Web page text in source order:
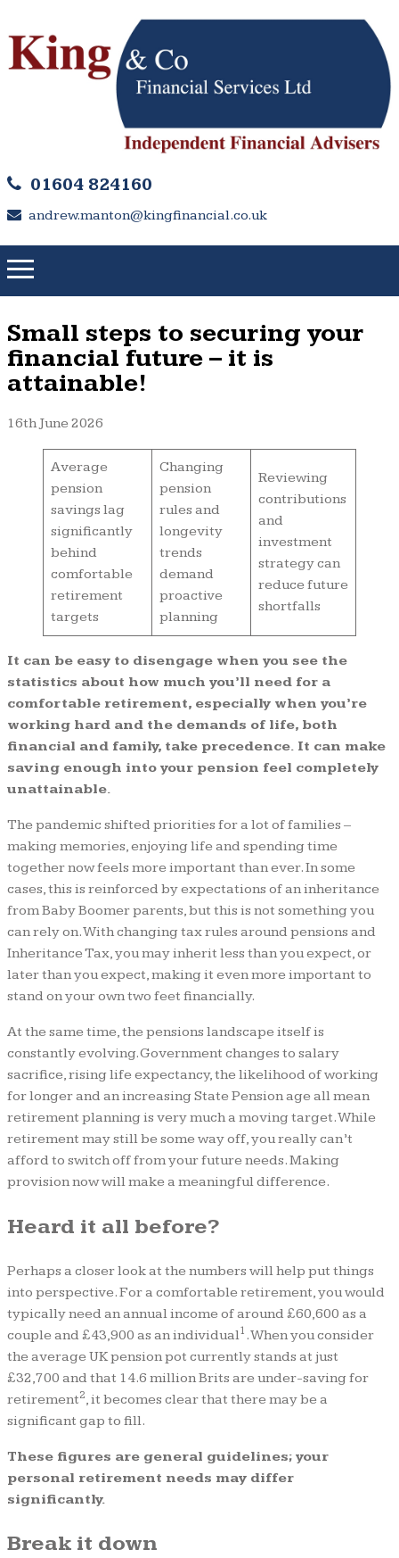
01604 824160
andrew.manton@kingfinancial.co.uk
Small steps to securing your
financial future – it is
attainable!
16th June 2026
Average
pension
savings lag
significantly
behind
comfortable
retirement
targets
Changing
pension
rules and
longevity
trends
demand
proactive
planning
Reviewing
contributions
and
investment
strategy can
reduce future
shortfalls
It can be easy to disengage when you see the
statistics about how much you’ll need for a
comfortable retirement, especially when you’re
working hard and the demands of life, both
financial and family, take precedence. It can make
saving enough into your pension feel completely
unattainable.
The pandemic shifted priorities for a lot of families –
making memories, enjoying life and spending time
together now feels more important than ever. In some
cases, this is reinforced by expectations of an inheritance
from Baby Boomer parents, but this is not something you
can rely on. With changing tax rules around pensions and
Inheritance Tax, you may inherit less than you expect, or
later than you expect, making it even more important to
stand on your own two feet financially.
At the same time, the pensions landscape itself is
constantly evolving. Government changes to salary
sacrifice, rising life expectancy, the likelihood of working
for longer and an increasing State Pension age all mean
retirement planning is very much a moving target. While
retirement may still be some way off, you really can’t
afford to switch off from your future needs. Making
provision now will make a meaningful difference.
Heard it all before?
Perhaps a closer look at the numbers will help put things
into perspective. For a comfortable retirement, you would
typically need an annual income of around £60,600 as a
couple and £43,900 as an individual1 . When you consider
the average UK pension pot currently stands at just
£32,700 and that 14.6 million Brits are under-saving for
retirement2, it becomes clear that there may be a
significant gap to fill.
These figures are general guidelines; your
personal retirement needs may differ
significantly.
Break it down